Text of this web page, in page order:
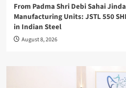
From Padma Shri Debi Sahai
Manufacturing Units: JSTL 550
in Indian Steel
August 8, 2026